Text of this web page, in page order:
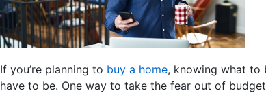
If you’re planning to buy a home, knowing what to
have to be. One way to take the fear out of